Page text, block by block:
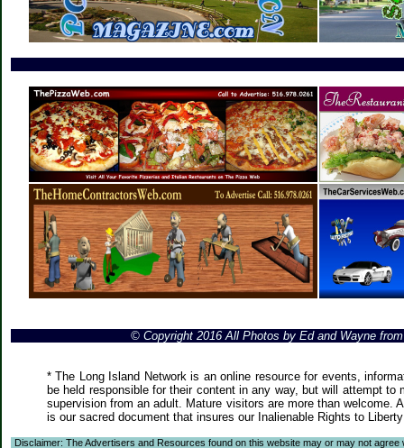
© Copyright 2016 All Photos by Ed and Wayne
* The Long Island Network is an online resource for events,
be held responsible for their content in any way, but will attempt
supervision from an adult. Mature visitors are more than
is our sacred document that insures our Inalienable Rights to
Disclaimer: The Advertisers and Resources found on this website may or may not